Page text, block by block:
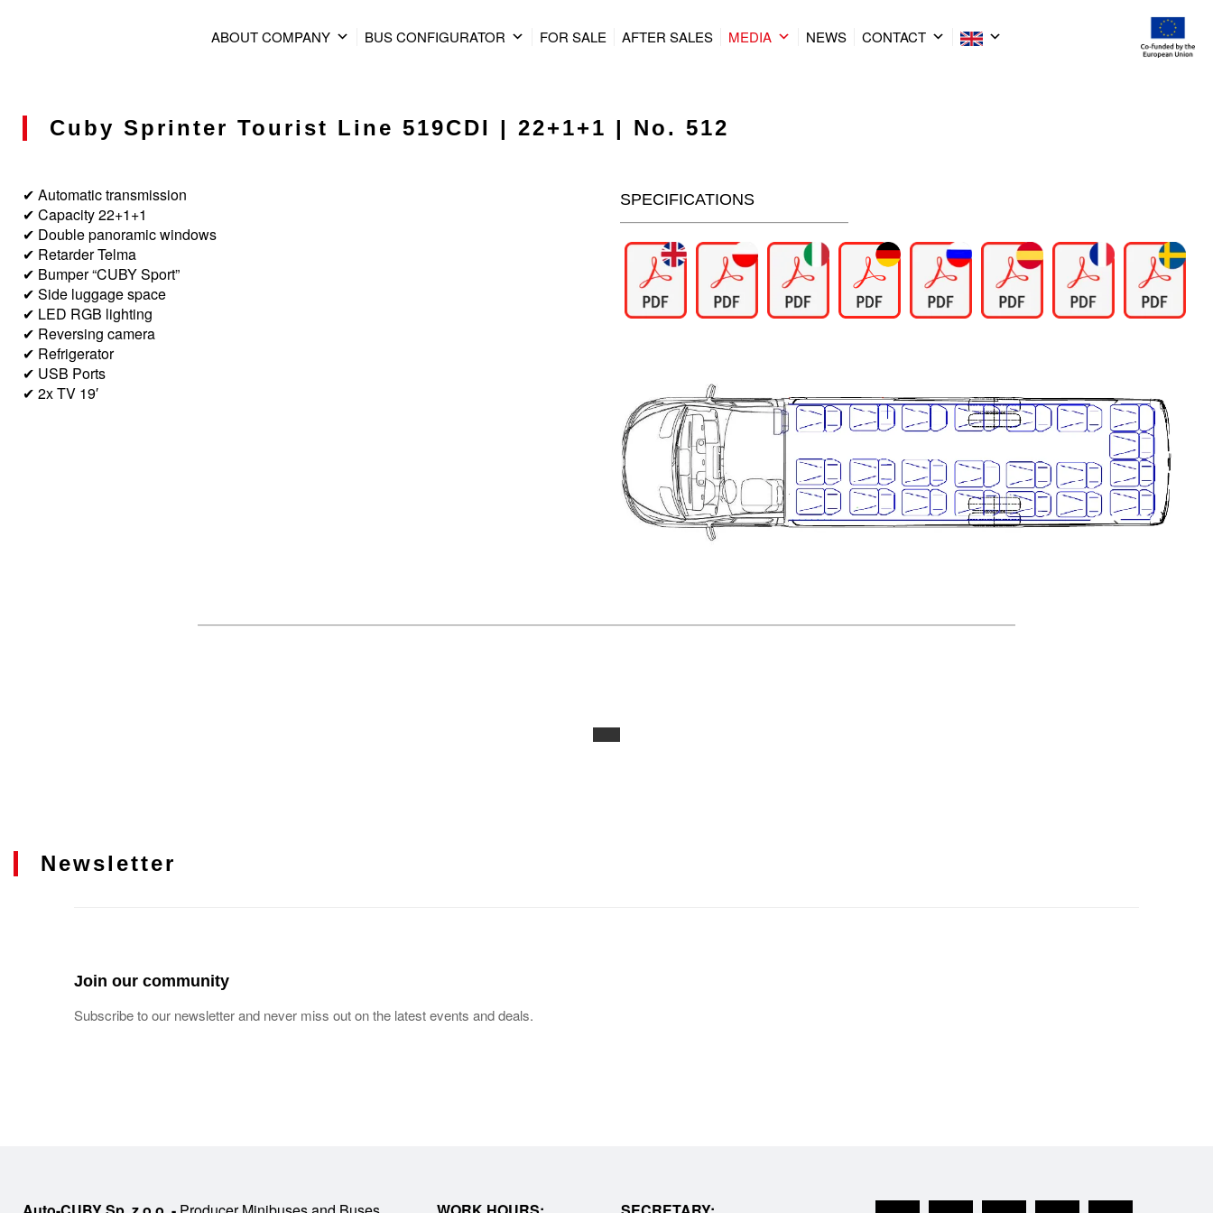
ABOUT COMPANY BUS CONFIGURATOR FOR SALE AFTER SALES MEDIA NEWS CONTACT
Cuby Sprinter Tourist Line 519CDI | 22+1+1 | No. 512
✔ Automatic transmission
✔ Capacity 22+1+1
✔ Double panoramic windows
✔ Retarder Telma
✔ Bumper “CUBY Sport”
✔ Side luggage space
✔ LED RGB lighting
✔ Reversing camera
✔ Refrigerator
✔ USB Ports
✔ 2x TV 19′
SPECIFICATIONS
Newsletter
Join our community
Subscribe to our newsletter and never miss out on the latest events and deals.